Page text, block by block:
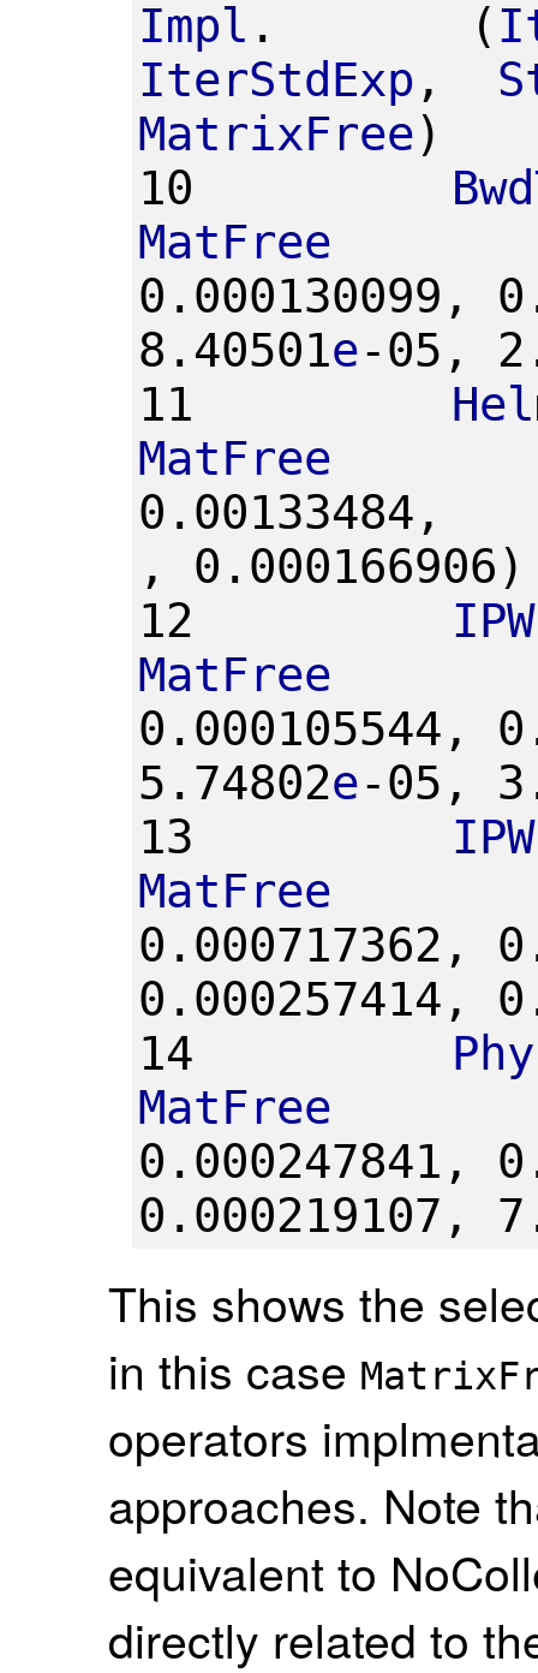
Impl . (
IterStdExp ,
MatrixFree)
10
MatFree
0.000130099,
8.40501e-05,
11
MatFree
0.00133484,
,
0.000166906)
12
MatFree
0.000105544,
5.74802e-05,
13
MatFree
0.000717362,
0.000257414,
14
MatFree
0.000247841,
0.000219107,
This shows the
in this case
operators
approaches. Note
equivalent to
directly related to